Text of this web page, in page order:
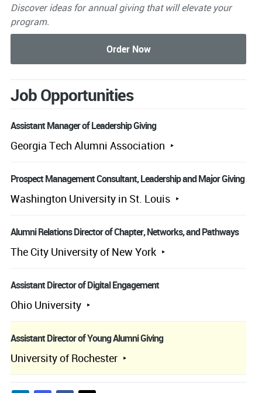
Discover ideas for annual giving that will elevate your
program.
Job Opportunities
Assistant Manager of Leadership Giving
Georgia Tech Alumni Association
Prospect Management Consultant, Leadership and Major Giving
Washington University in St. Louis
Alumni Relations Director of Chapter, Networks, and Pathways
The City University of New York
Assistant Director of Digital Engagement
Ohio University
Assistant Director of Young Alumni Giving
University of Rochester